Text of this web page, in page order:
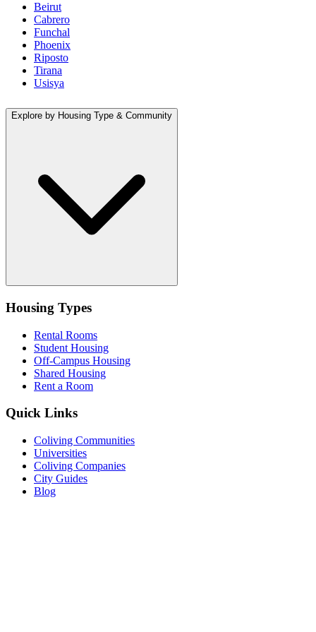
Beirut
Cabrero
Funchal
Phoenix
Riposto
Tirana
Usisya
Explore by Housing Type & Community
Housing Types
Rental Rooms
Student Housing
Off-Campus Housing
Shared Housing
Rent a Room
Quick Links
Coliving Communities
Universities
Coliving Companies
City Guides
Blog